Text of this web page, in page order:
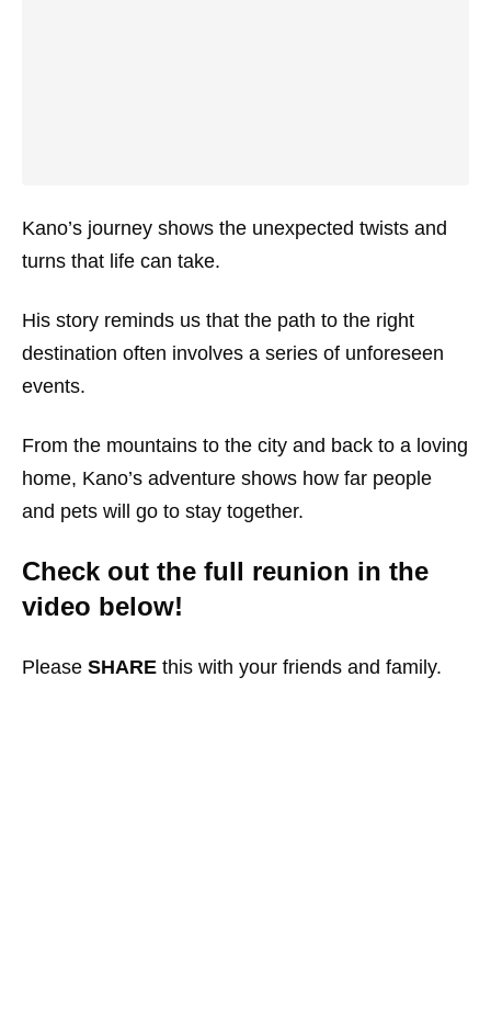
Kano’s journey shows the unexpected twists and
turns that life can take.
His story reminds us that the path to the right
destination often involves a series of unforeseen
events.
From the mountains to the city and back to a loving
home, Kano’s adventure shows how far people
and pets will go to stay together.
Check out the full reunion in the
video below!
Please SHARE this with your friends and family.